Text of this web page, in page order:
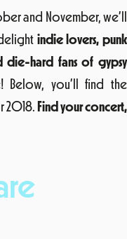
and November, we’ll
indie lovers, punk
die-hard fans of gypsy
Below, you’ll find the
2018. Find your concert,